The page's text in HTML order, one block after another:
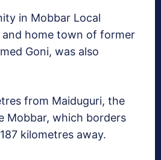
in Mobbar Local
and home town of former
Goni, was also
from Maiduguri, the
Mobbar, which borders
kilometres away.